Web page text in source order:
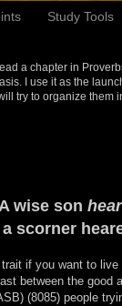
Study Tools
a chapter in
I use it as the
try to organize them
wise son
scorner
if you want to
between the
(8085) people